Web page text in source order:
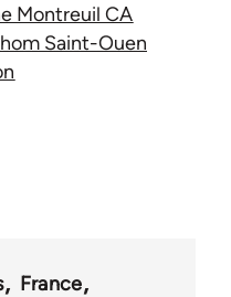
Montreuil CA
Saint-Ouen
France